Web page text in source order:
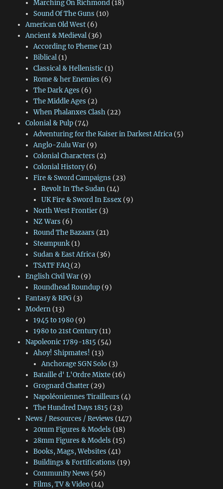
Marching On Richmond(18)
Sound Of The Guns (10)
American Old West(6)
Ancient & Medieval(36)
According to Pheme(21)
Biblical(1)
Classical & Hellenistic (1)
Rome & her Enemies (6)
The Dark Ages (6)
The Middle Ages (2)
When Phalanxes Clash(22)
Colonial & Pulp(74)
Adventuring for the Kaiser in Darkest Africa(5)
Anglo-Zulu War(9)
Colonial Characters (2)
Colonial History(6)
Fire & Sword Campaigns (23)
Revolt In The Sudan (14)
UK Fire & Sword In Essex (9)
North West Frontier(3)
NZ Wars (6)
Round The Bazaars (21)
Steampunk(1)
Sudan & East Africa(36)
TSATF FAQ(2)
English Civil War(9)
Roundhead Roundup(9)
Fantasy & RPG(3)
Modern(13)
1945 to 1980(9)
1980 to 21st Century(11)
Napoleonic 1789-1815 (54)
Ahoy! Shipmates! (13)
Anchorage SGN Solo (3)
Bataille d' L'Ordre Mixte(16)
Grognard Chatter(29)
Napoléoniennes Tirailleurs (4)
The Hundred Days 1815 (23)
News / Resources / Reviews (147)
20mm Figures & Models (18)
28mm Figures & Models (15)
Books, Mags, Websites (41)
Buildings & Fortifications (19)
Community News (56)
Films, TV & Video(14)